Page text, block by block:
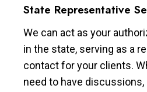
State Representative
We can act as your
in the state, serving as a
contact for your clients.
need to have discussions,